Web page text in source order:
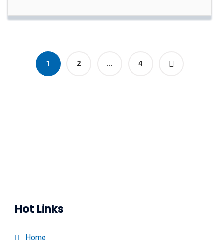
1 2 … 4
Hot Links
Home